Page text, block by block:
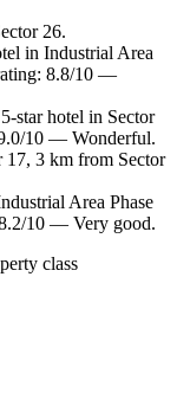
26.
in Industrial Area
8.8/10 —
star hotel in Sector
10 — Wonderful.
3 km from Sector
Area Phase
10 — Very good.
class